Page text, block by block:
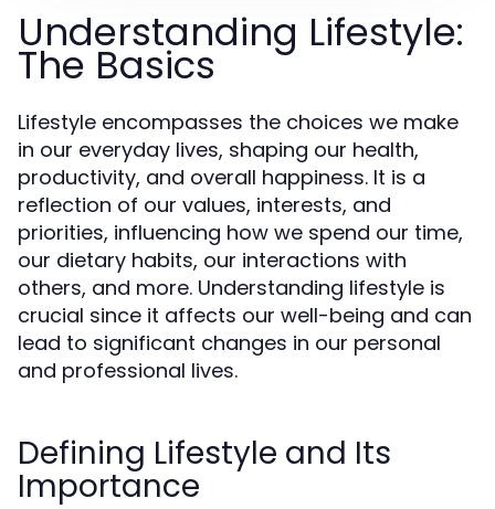
Understanding Lifestyle:
The Basics
Lifestyle encompasses the choices we make
in our everyday lives, shaping our health,
productivity, and overall happiness. It is a
reflection of our values, interests, and
priorities, influencing how we spend our time,
our dietary habits, our interactions with
others, and more. Understanding lifestyle is
crucial since it affects our well-being and can
lead to significant changes in our personal
and professional lives.
Defining Lifestyle and Its
Importance